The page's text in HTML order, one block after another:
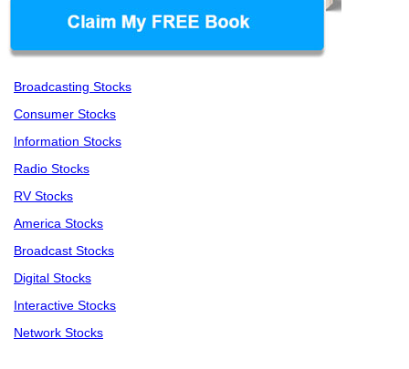
Broadcasting Stocks
Consumer Stocks
Information Stocks
Radio Stocks
RV Stocks
America Stocks
Broadcast Stocks
Digital Stocks
Interactive Stocks
Network Stocks